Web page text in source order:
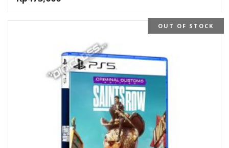
OUT OF STOCK